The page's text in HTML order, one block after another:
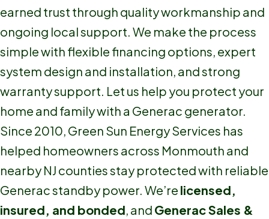
earned trust through quality workmanship and
ongoing local support. We make the process
simple with flexible financing options, expert
system design and installation, and strong
warranty support. Let us help you protect your
home and family with a Generac generator.
Since 2010, Green Sun Energy Services has
helped homeowners across Monmouth and
nearby NJ counties stay protected with reliable
Generac standby power. We’re licensed,
insured, and bonded, and Generac Sales &